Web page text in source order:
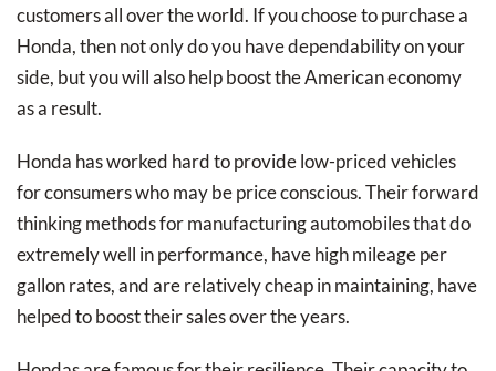
customers all over the world. If you choose to purchase a
Honda, then not only do you have dependability on your
side, but you will also help boost the American economy
as a result.
Honda has worked hard to provide low-priced vehicles
for consumers who may be price conscious. Their forward
thinking methods for manufacturing automobiles that do
extremely well in performance, have high mileage per
gallon rates, and are relatively cheap in maintaining, have
helped to boost their sales over the years.